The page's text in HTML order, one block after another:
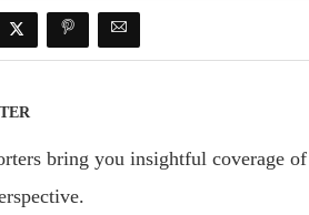
bring you insightful coverage